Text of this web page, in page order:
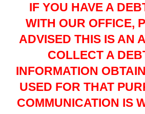
IF YOU HAVE A
WITH OUR OFFICE,
ADVISED THIS IS AN
COLLECT A
INFORMATION
USED FOR THAT
COMMUNICATION IS